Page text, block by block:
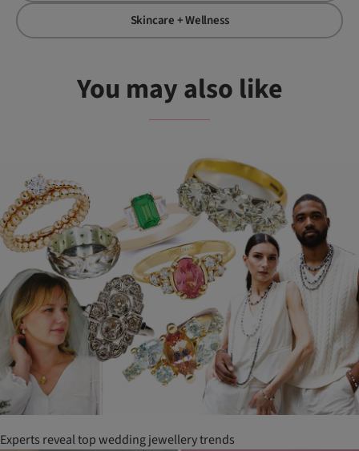
Skincare + Wellness
You may also like
Experts reveal top wedding jewellery trends